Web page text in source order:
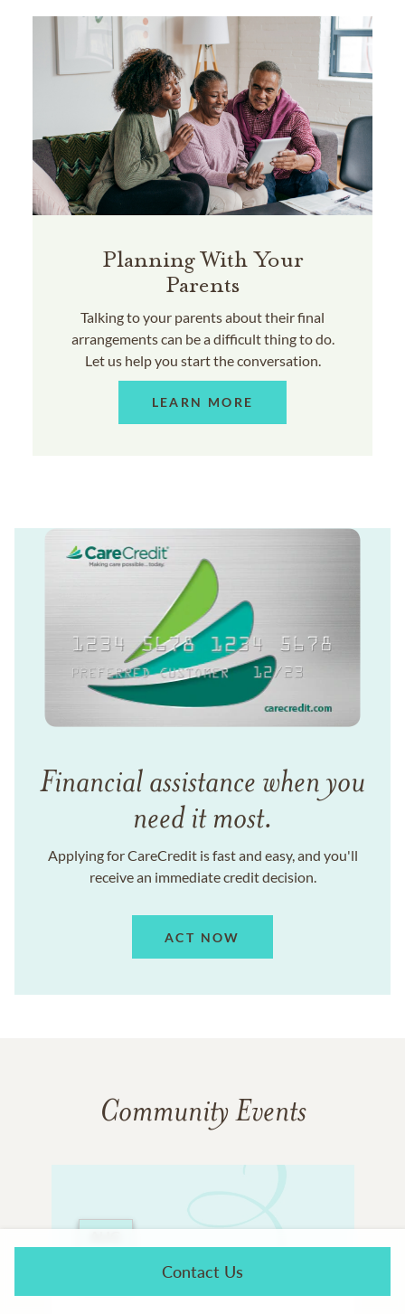
Planning With Your
Parents
Talking to your parents about their final
arrangements can be a difficult thing to do.
Let us help you start the conversation.
LEARN MORE
Financial assistance when you
need it most.
Applying for CareCredit is fast and easy, and you'll
receive an immediate credit decision.
ACT NOW
Community Events
Contact Us